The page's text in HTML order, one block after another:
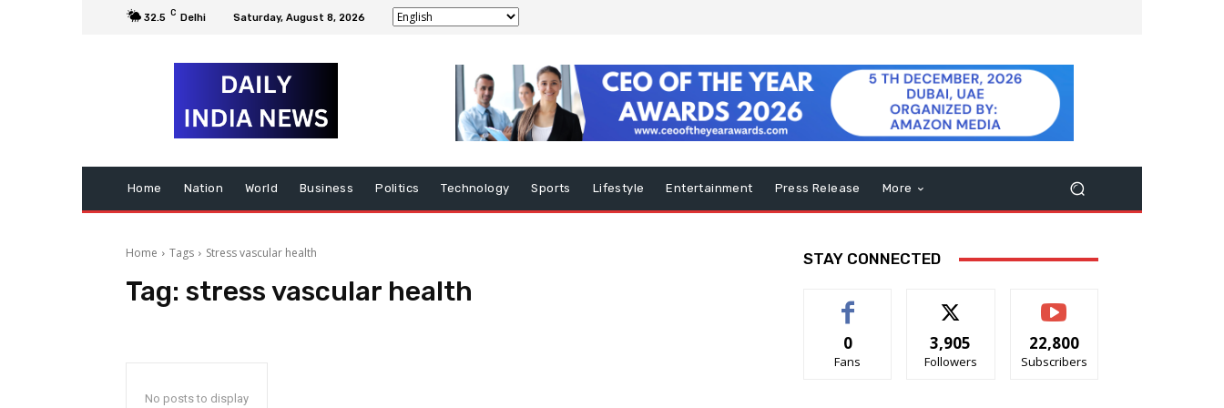
32.5 C Delhi Saturday, August 8, 2026
Home Nation World Business Politics Technology Sports Lifestyle Entertainment Press Release More
Home Tags Stress vascular health
Tag: stress vascular health
No posts to display
STAY CONNECTED
0
Fans
3,905
Followers
22,800
Subscribers